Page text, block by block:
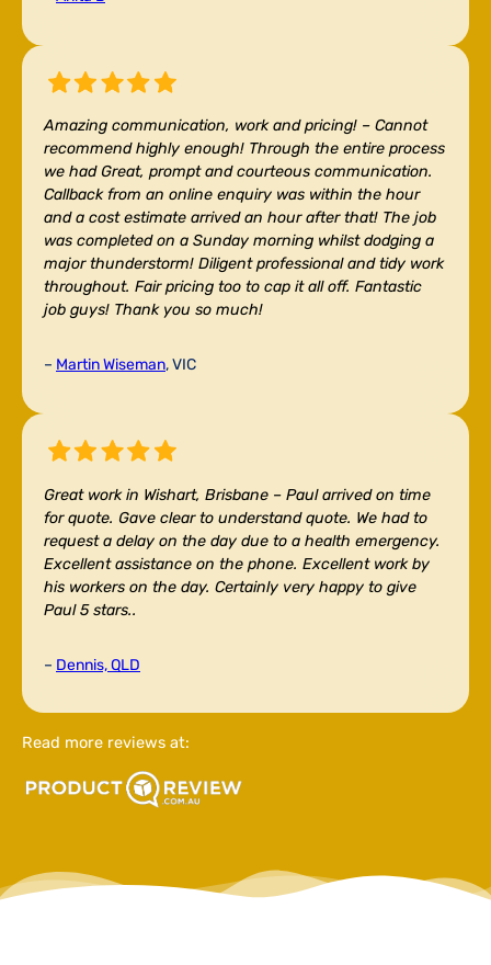
Amazing communication, work and pricing! – Cannot
recommend highly enough! Through the entire process
we had Great, prompt and courteous communication.
Callback from an online enquiry was within the hour
and a cost estimate arrived an hour after that! The job
was completed on a Sunday morning whilst dodging a
major thunderstorm! Diligent professional and tidy work
throughout. Fair pricing too to cap it all off. Fantastic
job guys! Thank you so much!
– Martin Wiseman, VIC
Great work in Wishart, Brisbane – Paul arrived on time
for quote. Gave clear to understand quote. We had to
request a delay on the day due to a health emergency.
Excellent assistance on the phone. Excellent work by
his workers on the day. Certainly very happy to give
Paul 5 stars..
– Dennis, QLD
Read more reviews at: